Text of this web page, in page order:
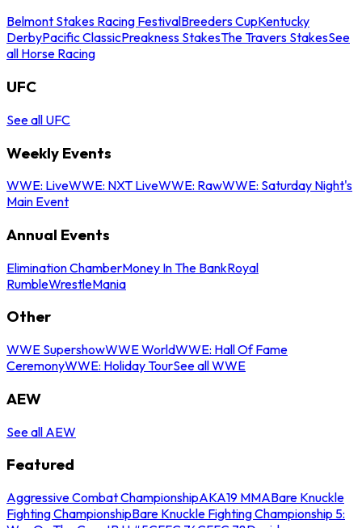
Belmont Stakes Racing FestivalBreeders CupKentucky
DerbyPacific ClassicPreakness StakesThe Travers StakesSee
all Horse Racing
UFC
See all UFC
Weekly Events
WWE: LiveWWE: NXT LiveWWE: RawWWE: Saturday Night's
Main Event
Annual Events
Elimination ChamberMoney In The BankRoyal
RumbleWrestleMania
Other
WWE SupershowWWE WorldWWE: Hall Of Fame
CeremonyWWE: Holiday TourSee all WWE
AEW
See all AEW
Featured
Aggressive Combat ChampionshipAKA19 MMABare Knuckle
Fighting ChampionshipBare Knuckle Fighting Championship 5: